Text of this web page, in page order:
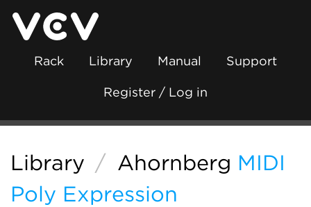
Rack Library Manual Support
Register / Log in
Library / Ahornberg MIDI
Poly Expression